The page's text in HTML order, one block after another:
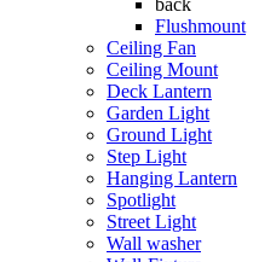
back
Flushmount
Ceiling Fan
Ceiling Mount
Deck Lantern
Garden Light
Ground Light
Step Light
Hanging Lantern
Spotlight
Street Light
Wall washer